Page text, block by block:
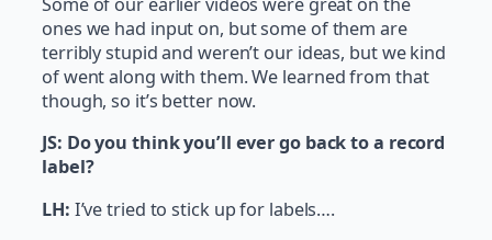
ones we had input on, but some of them are
terribly stupid and weren’t our ideas, but we kind
of went along with them. We learned from that
though, so it’s better now.
JS: Do you think you’ll ever go back to a record
label?
LH: I’ve tried to stick up for labels….